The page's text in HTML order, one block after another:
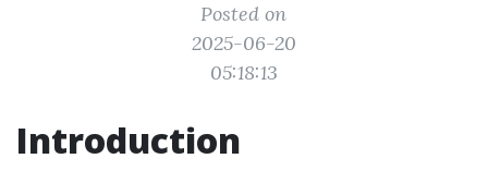
Posted on
2025-06-20
05:18:13
Introduction